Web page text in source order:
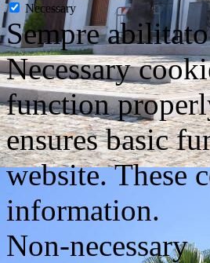
Necessary
Sempre abilitato
Necessary
function
ensures basic
website. These
information.
Non-necessary